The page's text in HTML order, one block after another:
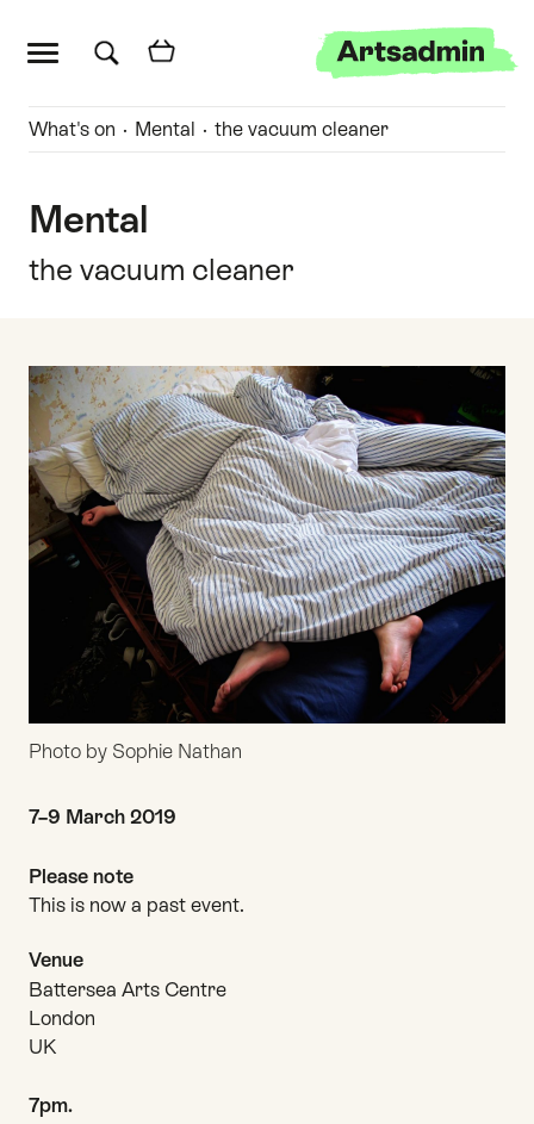
Skip to main menu
Skip to search
Mental
the vacuum cleaner
Quick links
What's on Mental the vacuum cleaner
Photo by Sophie Nathan
7pm.
Date and time
7–9 March 2019
Please note
This is now a past event.
Venue
Battersea Arts Centre
London
UK